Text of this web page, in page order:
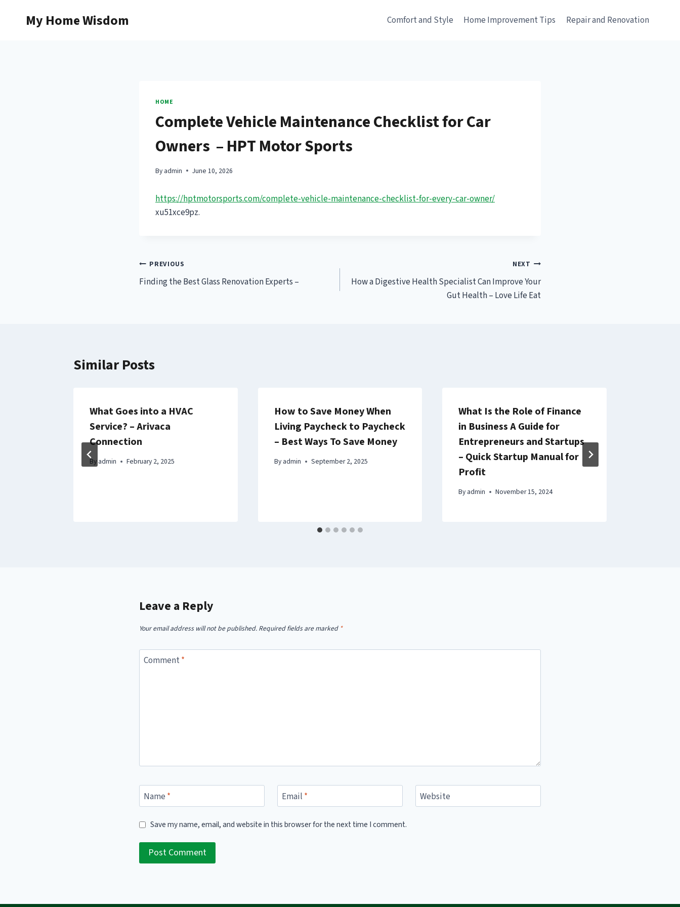
My Home Wisdom Comfort and Style Home Improvement Tips Repair and Renovation
HOME
Complete Vehicle Maintenance Checklist for Car
Owners – HPT Motor Sports
By admin June 10, 2026
https://hptmotorsports.com/complete-vehicle-maintenance-checklist-for-every-car-owner/
xu51xce9pz.
Post
navigation
PREVIOUS
Finding the Best Glass Renovation Experts –
NEXT
How a Digestive Health Specialist Can Improve Your
Gut Health – Love Life Eat
Similar Posts
What Goes into a HVAC
Service? – Arivaca
Connection
By admin February 2, 2025
How to Save Money When
Living Paycheck to Paycheck
– Best Ways To Save Money
By admin September 2, 2025
What Is the Role of Finance
in Business A Guide for
Entrepreneurs and Startups
– Quick Startup Manual for
Profit
By admin November 15, 2024
Leave a Reply
Your email address will not be published. Required fields are marked *
Comment*
Name * Email * Website
Save my name, email, and website in this browser for the next time I comment.